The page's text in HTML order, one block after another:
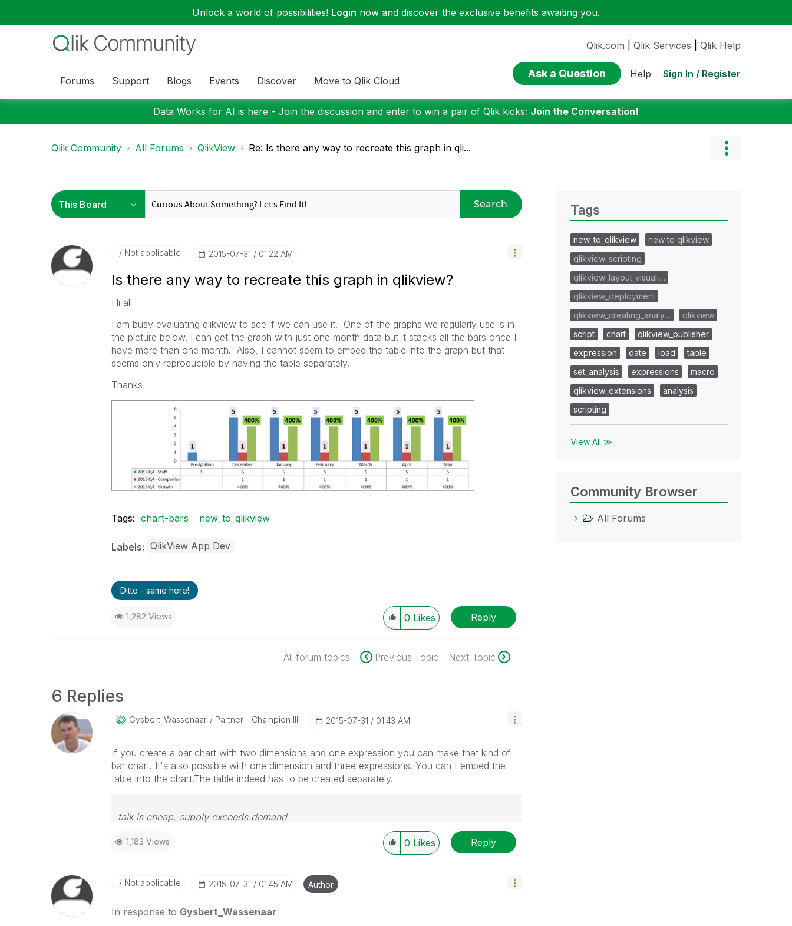
Unlock a world of possibilities! Login now and discover the exclusive benefits awaiting you.
Forums Support Blogs Events Discover Move to Qlik Cloud
Qlik.com Qlik Services Qlik Help
Ask a Question Help Sign In / Register
Data Works for AI is here - Join the discussion and enter to win a pair of Qlik kicks: Join the Conversation!
Qlik Community All Forums QlikView Re: Is there any way to recreate this graph in qli...
Search
Not applicable ‎2015-07-31 01:22 AM
Is there any way to recreate this graph in qlikview?
Hi all
I am busy evaluating qlikview to see if we can use it. One of the graphs we regularly use is in
the picture below. I can get the graph with just one month data but it stacks all the bars once I
have more than one month. Also, I cannot seem to embed the table into the graph but that
seems only reproducible by having the table separately.
Thanks
Tags: chart-bars new_to_qlikview
Labels QlikView App Dev
Ditto - same here!
1,282 Views 0 Likes Reply
All forum topics Previous Topic Next Topic
6 Replies
Gysbert_WassenaAr Partner - Champion III ‎2015-07-31 01:43 AM
If you create a bar chart with two dimensions and one expression you can make that kind of
bar chart. It's also possible with one dimension and three expressions. You can't embed the
table into the chart.The table indeed has to be created separately.
talk is cheap, supply exceeds demand
1,183 Views 0 Likes Reply
Not applicable ‎2015-07-31 01:45 AM Author
In response to Gysbert_Wassenaar
Tags
new_to_qlikview
new to qlikview
qlikview_scripting
qlikview_layout_visuali…
qlikview_deployment
qlikview_creating_analy…
qlikview
script
chart
qlikview_publisher
expression
date load
table
set_analysis
expressions
macro
qlikview_extensions
analysis
scripting
View All ≫
Community Browser
All Forums